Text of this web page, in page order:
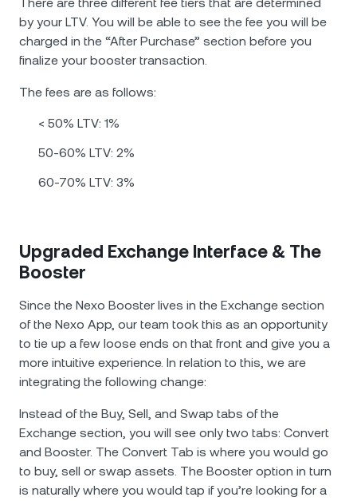
by your LTV. You will be able to see the fee you will be
charged in the “After Purchase” section before you
finalize your booster transaction.
The fees are as follows:
< 50% LTV: 1%
50-60% LTV: 2%
60-70% LTV: 3%
Upgraded Exchange Interface & The
Booster
Since the Nexo Booster lives in the Exchange section
of the Nexo App, our team took this as an opportunity
to tie up a few loose ends on that front and give you a
more intuitive experience. In relation to this, we are
integrating the following change:
Instead of the Buy, Sell, and Swap tabs of the
Exchange section, you will see only two tabs: Convert
and Booster. The Convert Tab is where you would go
to buy, sell or swap assets. The Booster option in turn
is naturally where you would tap if you’re looking for a